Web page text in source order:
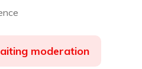
moderation